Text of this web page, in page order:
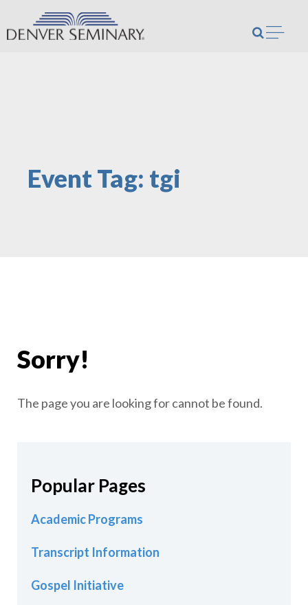
Skip to content
Event Tag: tgi
Sorry!
The page you are looking for cannot be found.
Popular Pages
Academic Programs
Transcript Information
Gospel Initiative